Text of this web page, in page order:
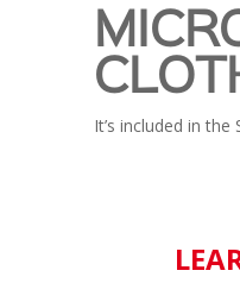
It’s included in the